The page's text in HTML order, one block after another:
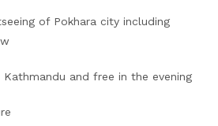
of Pokhara city including
and free in the evening